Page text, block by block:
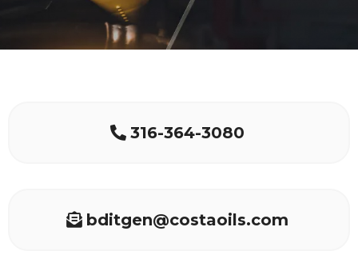
316-364-3080
bditgen@costaoils.com